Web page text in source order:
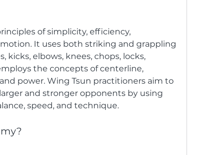
of simplicity, efficiency,
It uses both striking and grappling
kicks, elbows, knees, chops, locks,
the concepts of centerline,
power. Wing Tsun practitioners aim to
and stronger opponents by using
speed, and technique.